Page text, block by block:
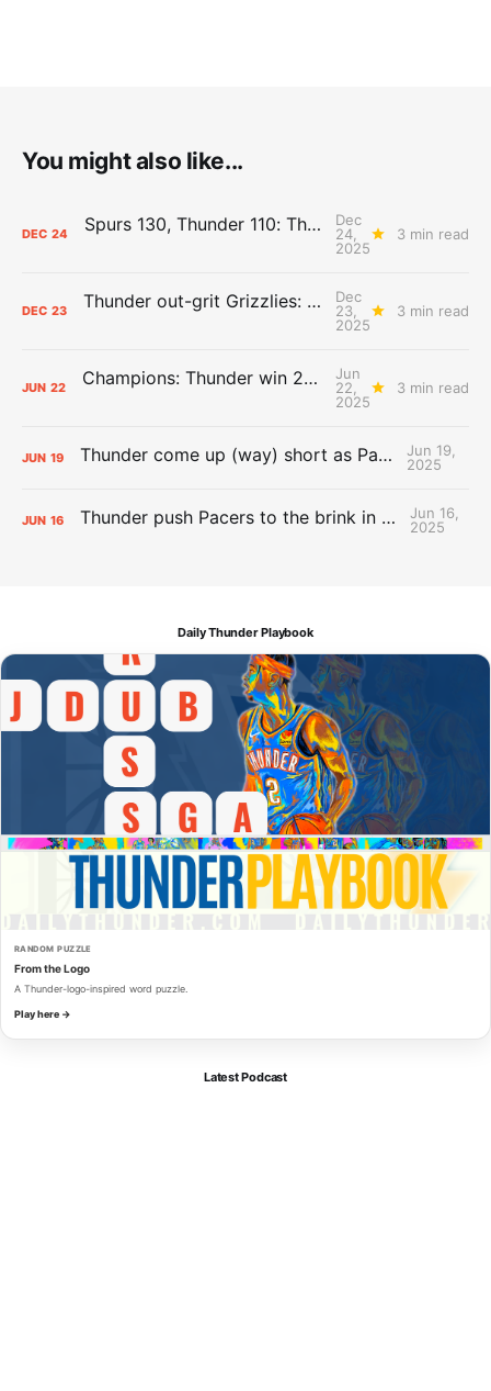
You might also like...
DEC 24 Spurs 130, Thunder 110: The Day After Report
Dec
24,
2025
3 min read
DEC 23 Thunder out-grit Grizzlies: The Day After Report
Dec
23,
2025
3 min read
JUN 22 Champions: Thunder win 2025 title over Pacers
Jun
22,
2025
3 min read
JUN 19 Thunder come up (way) short as Pacers force Game 7
Jun 19,
2025
JUN 16 Thunder push Pacers to the brink in 120-109 Game 5 dub
Jun 16,
2025
Daily Thunder Playbook
RANDOM PUZZLE
From the Logo
A Thunder-logo-inspired word puzzle.
Play here →
Latest Podcast